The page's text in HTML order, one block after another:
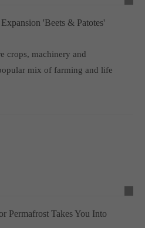
'Beets & Patotes'
crops, machinery and
mix of farming and life
Permafrost Takes You Into